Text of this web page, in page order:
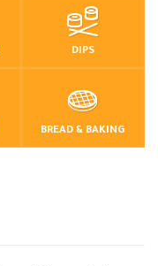
DIPS
BREAD & BAKING